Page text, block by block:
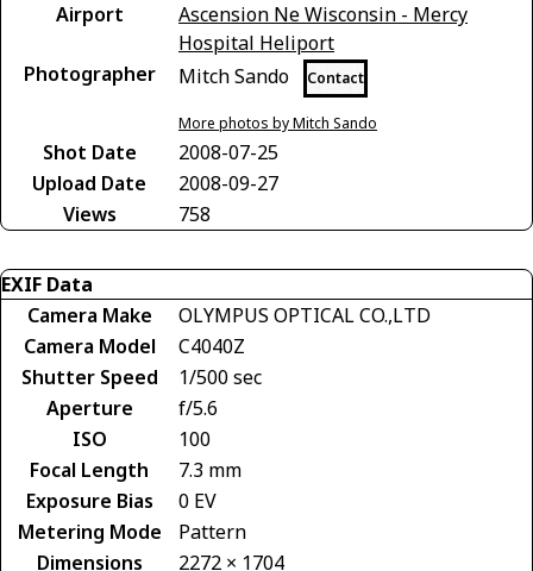
Airport
Ascension Ne Wisconsin - Mercy
Hospital Heliport
Photographer
Mitch Sando Contact
More photos by Mitch Sando
Shot Date
2008-07-25
Upload Date
2008-09-27
Views
758
EXIF Data
Camera Make
OLYMPUS OPTICAL CO.,LTD
Camera Model
C4040Z
Shutter Speed
1/500 sec
Aperture
f/5.6
ISO
100
Focal Length
7.3 mm
Exposure Bias
0 EV
Metering Mode
Pattern
Dimensions
2272 × 1704